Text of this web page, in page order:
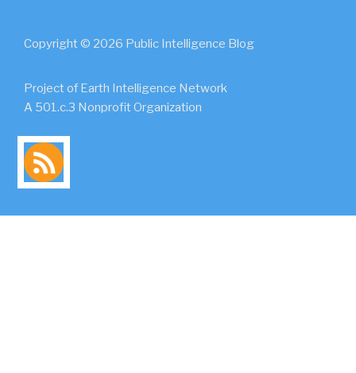
Copyright © 2026 Public Intelligence Blog
Project of Earth Intelligence Network
A 501.c.3 Nonprofit Organization